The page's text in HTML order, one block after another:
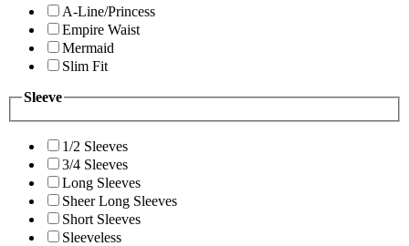
A-Line/Princess
Empire Waist
Mermaid
Slim Fit
Sleeve
1/2 Sleeves
3/4 Sleeves
Long Sleeves
Sheer Long Sleeves
Short Sleeves
Sleeveless